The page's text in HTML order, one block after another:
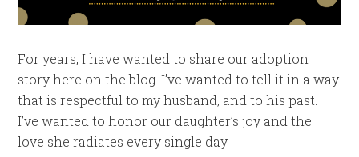
For years, I have wanted to share our adoption
story here on the blog. I’ve wanted to tell it in a way
that is respectful to my husband, and to his past.
I’ve wanted to honor our daughter’s joy and the
love she radiates every single day.